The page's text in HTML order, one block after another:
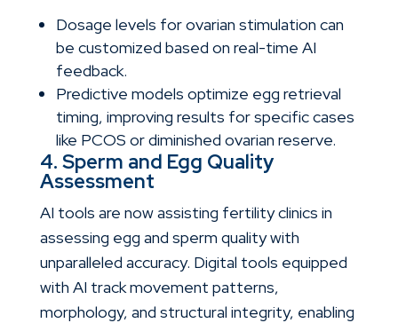
Dosage levels for ovarian stimulation can
be customized based on real-time AI
feedback.
Predictive models optimize egg retrieval
timing, improving results for specific cases
like PCOS or diminished ovarian reserve.
4. Sperm and Egg Quality
Assessment
AI tools are now assisting fertility clinics in
assessing egg and sperm quality with
unparalleled accuracy. Digital tools equipped
with AI track movement patterns,
morphology, and structural integrity, enabling